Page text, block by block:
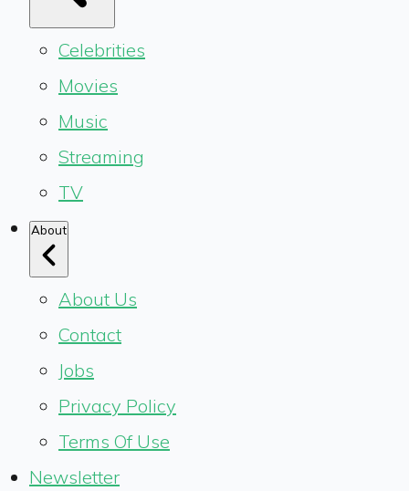
Celebrities
Movies
Music
Streaming
TV
About
About Us
Contact
Jobs
Privacy Policy
Terms Of Use
Newsletter